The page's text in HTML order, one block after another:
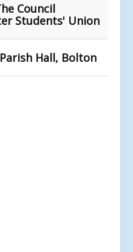
Council
Students' Union
Hall, Bolton